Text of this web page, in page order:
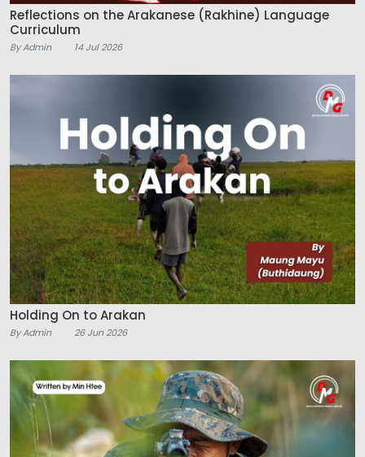
Reflections on the Arakanese (Rakhine) Language
Curriculum
By Admin 14 Jul 2026
Holding On to Arakan
By Admin 26 Jun 2026